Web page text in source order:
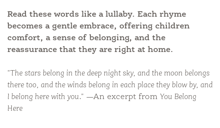
Read these words like a lullaby. Each rhyme
becomes a gentle embrace, offering children
comfort, a sense of belonging, and the
reassurance that they are right at home.
"The stars belong in the deep night sky, and the moon belongs
there too, and the winds belong in each place they blow by, and
I belong here with you." —An excerpt from You Belong
Here